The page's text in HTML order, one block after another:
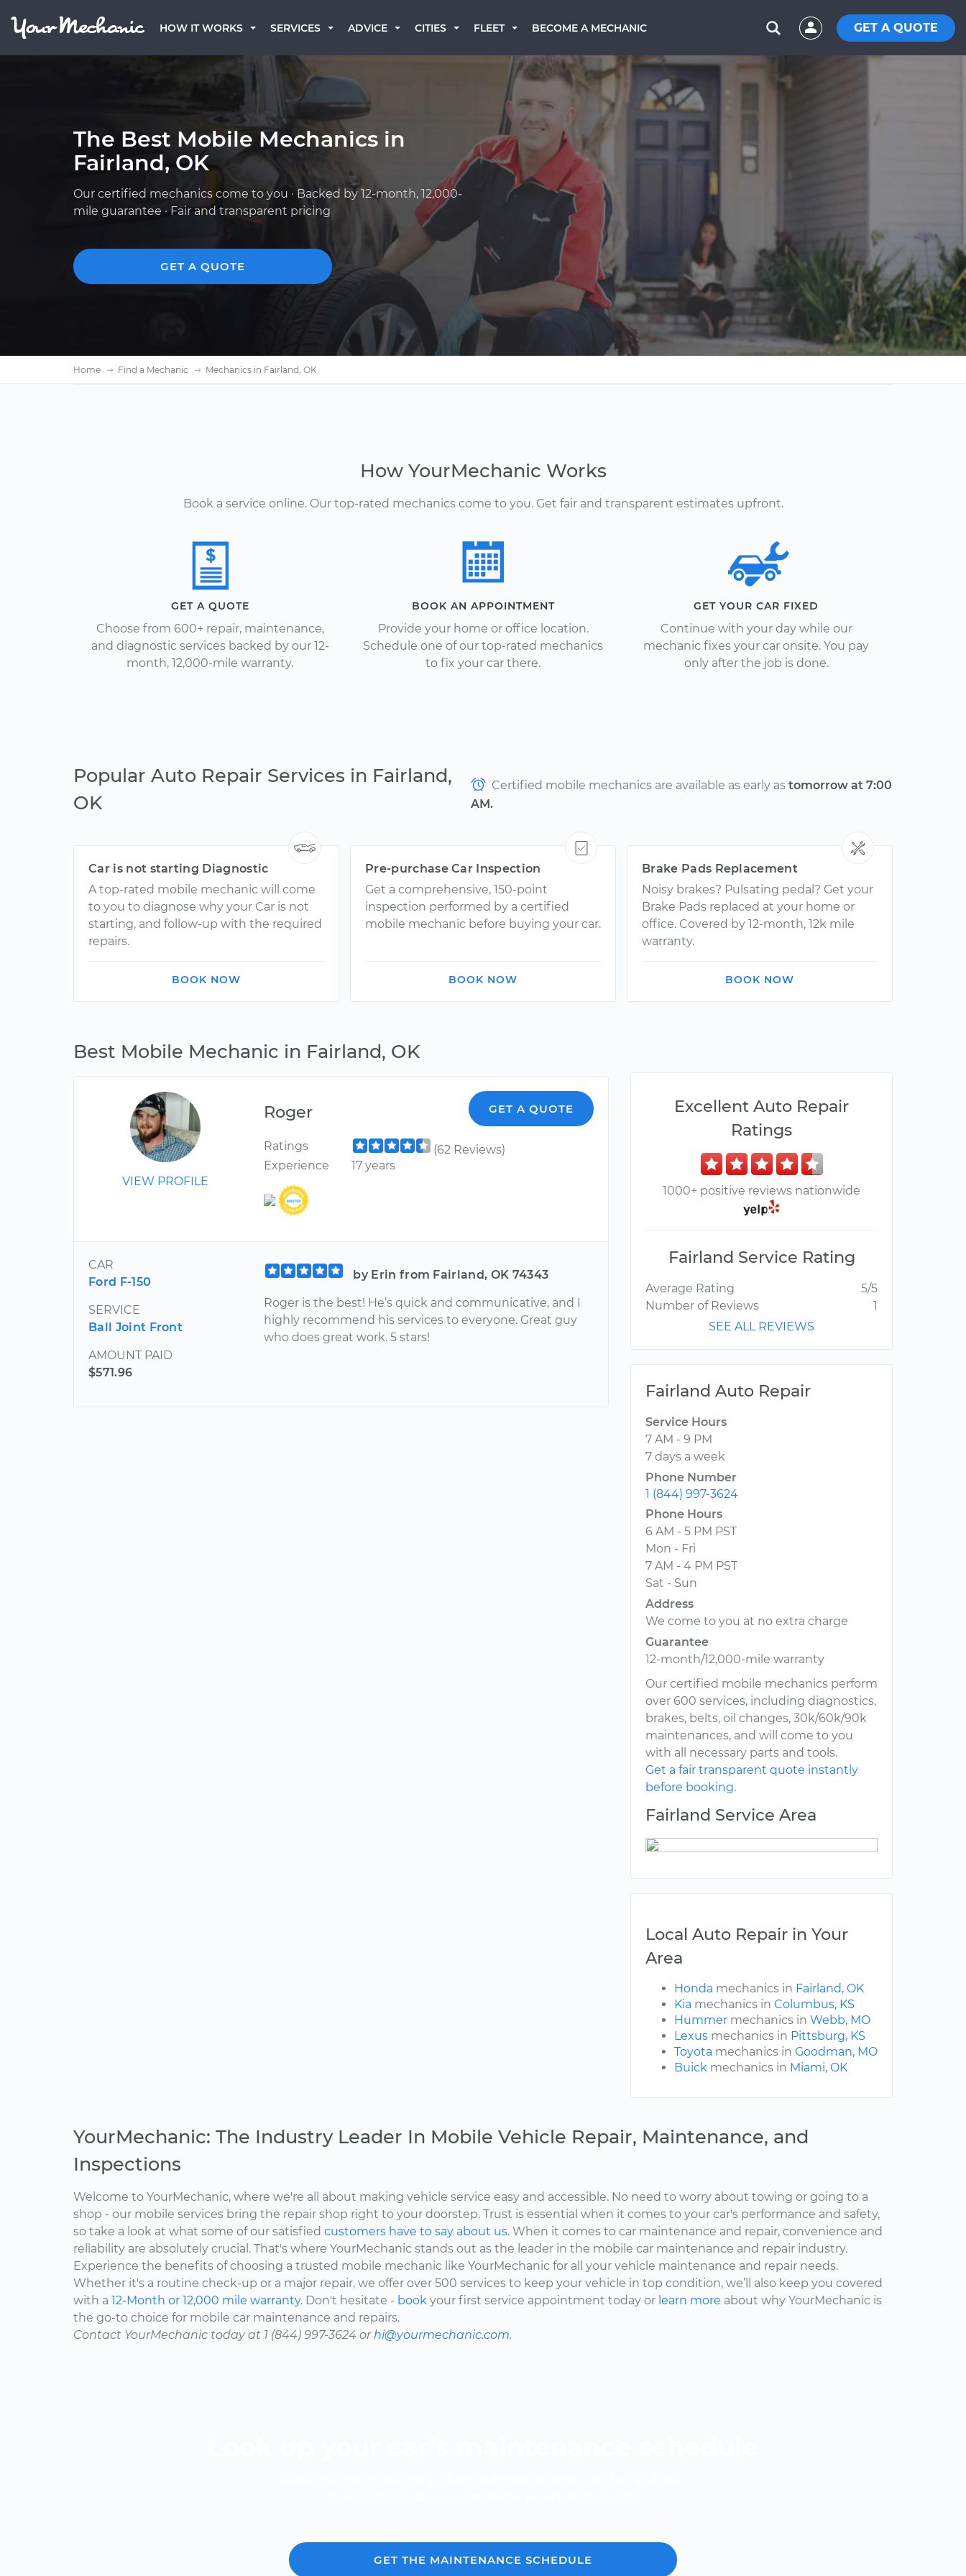
HOW IT WORKS SERVICES ADVICE CITIES FLEET BECOME A MECHANIC GET A QUOTE
The Best Mobile Mechanics in
Fairland, OK
Our certified mechanics come to you · Backed by 12-month, 12,000-
mile guarantee · Fair and transparent pricing
GET A QUOTE
Home Find a Mechanic Mechanics in Fairland, OK
How YourMechanic Works
Book a service online. Our top-rated mechanics come to you. Get fair and transparent estimates upfront.
GET A QUOTE
Choose from 600+ repair, maintenance,
and diagnostic services backed by our 12-
month, 12,000-mile warranty.
BOOK AN APPOINTMENT
Provide your home or office location.
Schedule one of our top-rated mechanics
to fix your car there.
GET YOUR CAR FIXED
Continue with your day while our
mechanic fixes your car onsite. You pay
only after the job is done.
Popular Auto Repair Services in Fairland,
OK
Certified mobile mechanics are available as early as tomorrow at 7:00
AM.
Car is not starting Diagnostic
A top-rated mobile mechanic will come
to you to diagnose why your Car is not
starting, and follow-up with the required
repairs.
BOOK NOW
Pre-purchase Car Inspection
Get a comprehensive, 150-point
inspection performed by a certified
mobile mechanic before buying your car.
BOOK NOW
Brake Pads Replacement
Noisy brakes? Pulsating pedal? Get your
Brake Pads replaced at your home or
office. Covered by 12-month, 12k mile
warranty.
BOOK NOW
Best Mobile Mechanic in Fairland, OK
VIEW PROFILE
Roger GET A QUOTE
Ratings
(62 Reviews)
Experience
17 years
CAR
Ford F-150
SERVICE
Ball Joint Front
AMOUNT PAID
$571.96
by Erin from Fairland, OK 74343
Roger is the best! He’s quick and communicative, and I
highly recommend his services to everyone. Great guy
who does great work. 5 stars!
Excellent Auto Repair
Ratings
1000+ positive reviews nationwide
Fairland Service Rating
Average Rating
5/5
Number of Reviews
1
SEE ALL REVIEWS
Fairland Auto Repair
Service Hours
7 AM - 9 PM
7 days a week
Phone Number
1 (844) 997-3624
Phone Hours
6 AM - 5 PM PST
Mon - Fri
7 AM - 4 PM PST
Sat - Sun
Address
We come to you at no extra charge
Guarantee
12-month/12,000-mile warranty
Our certified mobile mechanics perform
over 600 services, including diagnostics,
brakes, belts, oil changes, 30k/60k/90k
maintenances, and will come to you
with all necessary parts and tools.
Get a fair transparent quote instantly
before booking.
Fairland Service Area
Local Auto Repair in Your
Area
Honda mechanics in Fairland, OK
Kia mechanics in Columbus, KS
Hummer mechanics in Webb, MO
Lexus mechanics in Pittsburg, KS
Toyota mechanics in Goodman, MO
Buick mechanics in Miami, OK
YourMechanic: The Industry Leader In Mobile Vehicle Repair, Maintenance, and
Inspections
Welcome to YourMechanic, where we're all about making vehicle service easy and accessible. No need to worry about towing or going to a
shop - our mobile services bring the repair shop right to your doorstep. Trust is essential when it comes to your car's performance and safety,
so take a look at what some of our satisfied customers have to say about us. When it comes to car maintenance and repair, convenience and
reliability are absolutely crucial. That's where YourMechanic stands out as the leader in the mobile car maintenance and repair industry.
Experience the benefits of choosing a trusted mobile mechanic like YourMechanic for all your vehicle maintenance and repair needs.
Whether it's a routine check-up or a major repair, we offer over 500 services to keep your vehicle in top condition, we’ll also keep you covered
with a 12-Month or 12,000 mile warranty. Don't hesitate - book your first service appointment today or learn more about why YourMechanic is
the go-to choice for mobile car maintenance and repairs.
Contact YourMechanic today at 1 (844) 997-3624 orhi@yourmechanic.com.
GET THE MAINTENANCE SCHEDULE